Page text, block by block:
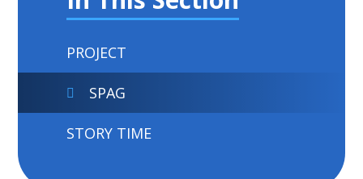
PROJECT
SPAG
STORY TIME